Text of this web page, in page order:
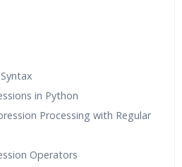
in Python
Processing with Regular
Operators